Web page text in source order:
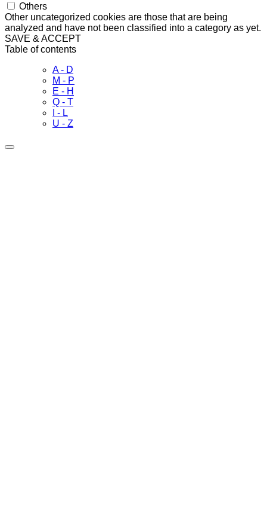
Others
Other uncategorized cookies are those that are being
analyzed and have not been classified into a category as yet.
SAVE & ACCEPT
Table of contents
A - D
M - P
E - H
Q - T
I - L
U - Z